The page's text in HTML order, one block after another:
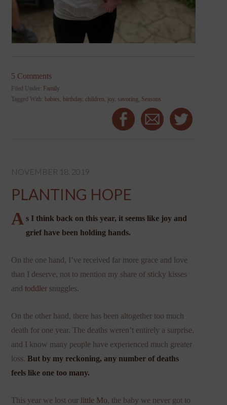
5 Comments
Filed Under: Family
Tagged With:babies ,birthday,children joy,savoring Seasons
NOVEMBER 18, 2019
PLANTING HOPE
A s I think back on this year, it seems like joy and
grief have been holding hands.
On the one hand, I’ve received far more grace and love
than I deserve, not to mention my share of sticky kisses
andtoddler snuggles.
On the other hand, there has been altogether too much
death for one year. The deaths weren’t entirely a surprise,
and I know many people have experienced much greater
loss.But by my reckoning, any number of deaths
feels like one too many.
This year we lost our little Mo, the baby we never got to